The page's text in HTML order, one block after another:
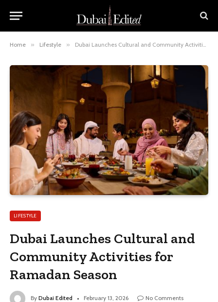
Home » Lifestyle » Dubai Launches Cultural and Community Activities for Ramadan Season
LIFESTYLE
Dubai Launches Cultural and
Community Activities for
Ramadan Season
By Dubai Edited February 13, 2026
No Comments